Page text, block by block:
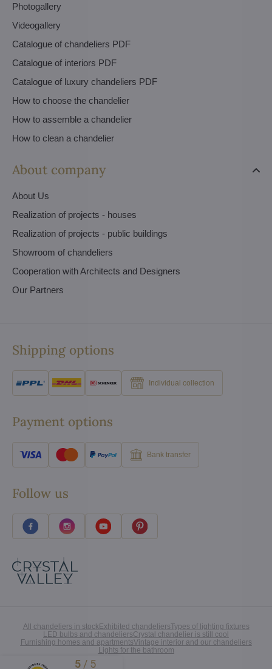
Photogallery
Videogallery
Catalogue of chandeliers PDF
Catalogue of interiors PDF
Catalogue of luxury chandeliers PDF
How to choose the chandelier
How to assemble a chandelier
How to clean a chandelier
About company
About Us
Realization of projects - houses
Realization of projects - public buildings
Showroom of chandeliers
Cooperation with Architects and Designers
Our Partners
Shipping options
Individual collection
Payment options
Bank transfer
Follow us
All chandeliers in stockExhibited chandeliersTypes of lighting fixtures
LED bulbs and chandeliersCrystal chandelier is still cool
Furnishing homes and apartmentsVintage interior and our chandeliers
Lights for the bathroom
Excellent
5 / 5